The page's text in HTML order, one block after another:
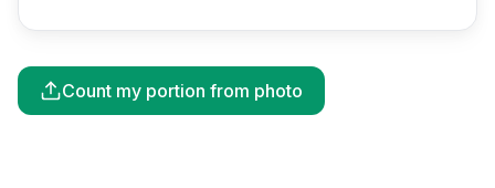
Count my portion from photo